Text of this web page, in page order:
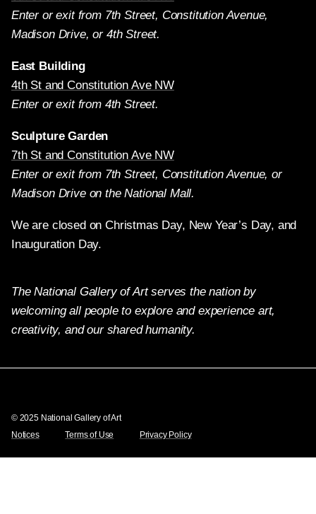
Enter or exit from 7th Street, Constitution Avenue,
Madison Drive, or 4th Street.
East Building
4th St and Constitution Ave NW
Enter or exit from 4th Street.
Sculpture Garden
7th St and Constitution Ave NW
Enter or exit from 7th Street, Constitution Avenue, or
Madison Drive on the National Mall.
We are closed on Christmas Day, New Year’s Day, and
Inauguration Day.
The National Gallery of Art serves the nation by
welcoming all people to explore and experience art,
creativity, and our shared humanity.
© 2025 National Gallery of Art
Notices
Terms of Use Privacy Policy